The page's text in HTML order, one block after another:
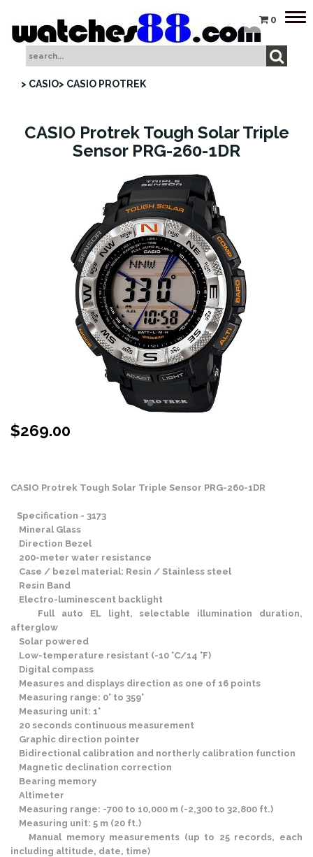
0
> CASIO> CASIO PROTREK
CASIO Protrek Tough Solar Triple
Sensor PRG-260-1DR
$269.00
CASIO Protrek Tough Solar Triple Sensor PRG-260-1DR
Specification - 3173
Mineral Glass
Direction Bezel
200-meter water resistance
Case / bezel material: Resin / Stainless steel
Resin Band
Electro-luminescent backlight
Full auto EL light, selectable illumination duration,
afterglow
Solar powered
Low-temperature resistant (-10 °C/14 °F)
Digital compass
Measures and displays direction as one of 16 points
Measuring range: 0° to 359°
Measuring unit: 1°
20 seconds continuous measurement
Graphic direction pointer
Bidirectional calibration and northerly calibration function
Magnetic declination correction
Bearing memory
Altimeter
Measuring range: -700 to 10,000 m (-2,300 to 32,800 ft.)
Measuring unit: 5 m (20 ft.)
Manual memory measurements (up to 25 records, each
including altitude, date, time)